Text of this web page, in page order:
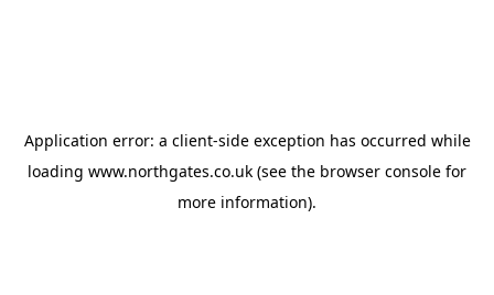
Application error: a client-side exception has occurred while
loading www.northgates.co.uk (see the browser console for
more information).